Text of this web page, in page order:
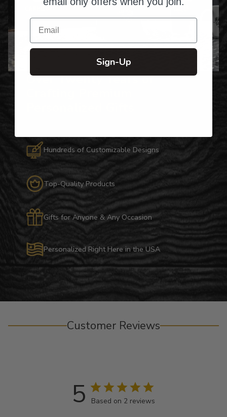
Over Twenty Years of
Hundreds of Customizable Designs
Top-Quality Products
Gifts for Anyone & Any Occasion
Personalized Right Here in the USA
Customer Reviews
5 Based on 2 reviews
Email
Sign-Up